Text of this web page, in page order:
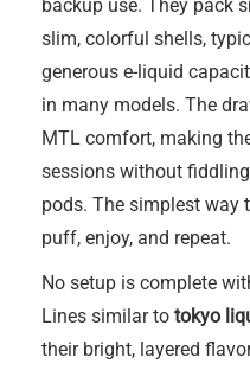
backup use. They pack
slim, colorful shells,
generous e-liquid
in many models. The
MTL comfort, making
sessions without
pods. The simplest way
puff, enjoy, and repeat.
No setup is complete
Lines similar to tokyo
their bright, layered